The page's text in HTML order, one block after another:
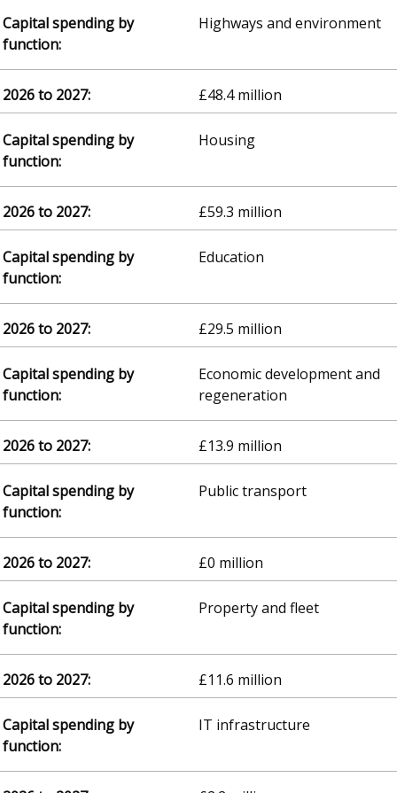
Highways and environment
£48.4 million
Housing
£59.3 million
Education
£29.5 million
Economic development and
regeneration
£13.9 million
Public transport
£0 million
Property and fleet
£11.6 million
IT infrastructure